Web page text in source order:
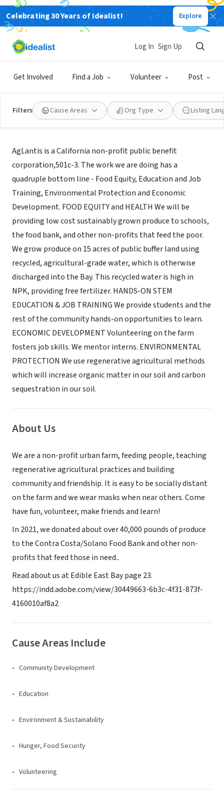
Celebrating 30 Years of Idealist! Explore
Get Involved Find a Job Volunteer Post
Log In Sign Up
Filters Cause Areas Org Type Listing
NONPROFIT
AGLANTIS
Mission
AgLantis is a California non-profit public benefit
corporation,501c-3. The work we are doing has a
quadruple bottom line - Food Equity, Education and Job
Training, Environmental Protection and Economic
Development. FOOD EQUITY and HEALTH We will be
providing low cost sustainably grown produce to schools,
the food bank, and other non-profits that feed the poor.
We grow produce on 15 acres of public buffer land using
recycled, agricultural-grade water, which is otherwise
discharged into the Bay. This recycled water is high in
NPK, providing free fertilizer. HANDS-ON STEM
EDUCATION & JOB TRAINING We provide students and the
rest of the community hands-on opportunities to learn.
ECONOMIC DEVELOPMENT Volunteering on the farm
fosters job skills. We mentor interns. ENVIRONMENTAL
PROTECTION We use regenerative agricultural methods
which will increase organic matter in our soil and carbon
sequestration in our soil.
About Us
We are a non-profit urban farm, feeding people, teaching
regenerative agricultural practices and building
community and friendship. It is easy to be socially distant
on the farm and we wear masks when near others. Come
have fun, volunteer, make friends and learn!
In 2021, we donated about over 40,000 pounds of produce
to the Contra Costa/Solano Food Bank and other non-
profits that feed those in need..
Read about us at Edible East Bay page 23.
https://indd.adobe.com/view/30449663-6b3c-4f31-873f-
4160010af8a2
Cause Areas Include
Community Development
Education
Environment & Sustainability
Hunger, Food Security
Volunteering